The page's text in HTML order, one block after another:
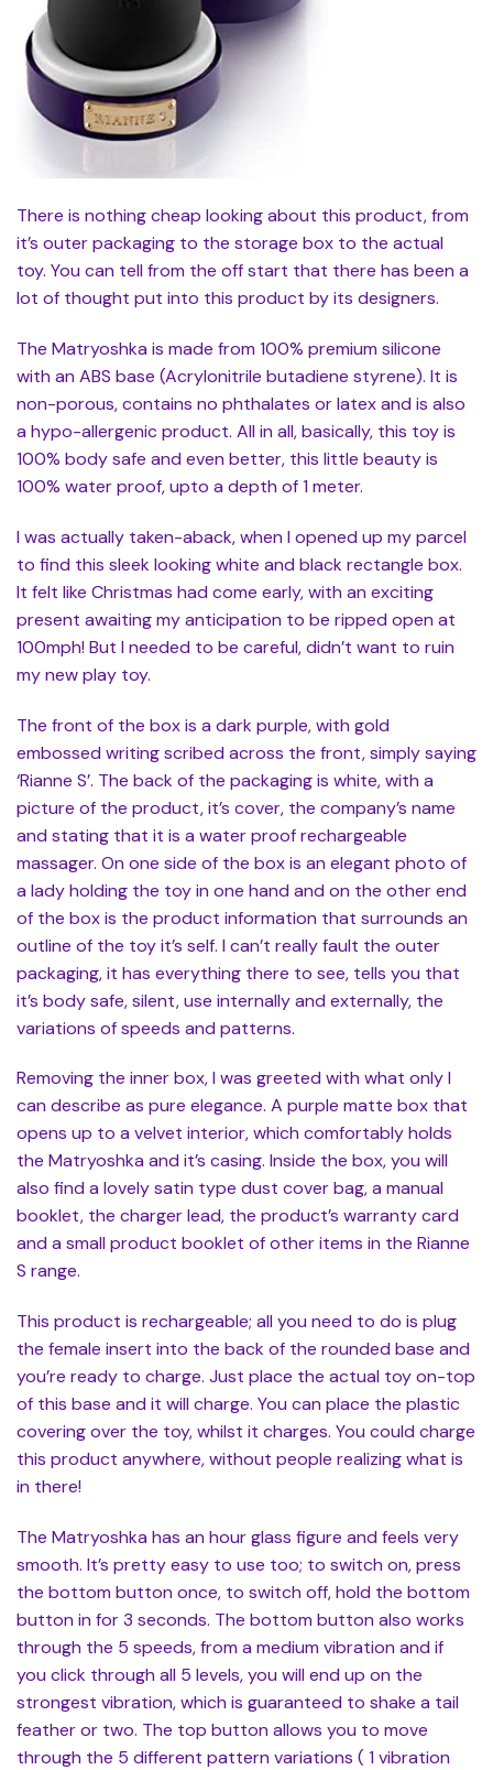
There is nothing cheap looking about this product, from
it’s outer packaging to the storage box to the actual
toy. You can tell from the off start that there has been a
lot of thought put into this product by its designers.
The Matryoshka is made from 100% premium silicone
with an ABS base (Acrylonitrile butadiene styrene). It is
non-porous, contains no phthalates or latex and is also
a hypo-allergenic product. All in all, basically, this toy is
100% body safe and even better, this little beauty is
100% water proof, upto a depth of 1 meter.
I was actually taken-aback, when I opened up my parcel
to find this sleek looking white and black rectangle box.
It felt like Christmas had come early, with an exciting
present awaiting my anticipation to be ripped open at
100mph! But I needed to be careful, didn’t want to ruin
my new play toy.
The front of the box is a dark purple, with gold
embossed writing scribed across the front, simply saying
‘Rianne S’. The back of the packaging is white, with a
picture of the product, it’s cover, the company’s name
and stating that it is a water proof rechargeable
massager. On one side of the box is an elegant photo of
a lady holding the toy in one hand and on the other end
of the box is the product information that surrounds an
outline of the toy it’s self. I can’t really fault the outer
packaging, it has everything there to see, tells you that
it’s body safe, silent, use internally and externally, the
variations of speeds and patterns.
Removing the inner box, I was greeted with what only I
can describe as pure elegance. A purple matte box that
opens up to a velvet interior, which comfortably holds
the Matryoshka and it’s casing. Inside the box, you will
also find a lovely satin type dust cover bag, a manual
booklet, the charger lead, the product’s warranty card
and a small product booklet of other items in the Rianne
S range.
This product is rechargeable; all you need to do is plug
the female insert into the back of the rounded base and
you’re ready to charge. Just place the actual toy on-top
of this base and it will charge. You can place the plastic
covering over the toy, whilst it charges. You could charge
this product anywhere, without people realizing what is
in there!
The Matryoshka has an hour glass figure and feels very
smooth. It’s pretty easy to use too; to switch on, press
the bottom button once, to switch off, hold the bottom
button in for 3 seconds. The bottom button also works
through the 5 speeds, from a medium vibration and if
you click through all 5 levels, you will end up on the
strongest vibration, which is guaranteed to shake a tail
feather or two. The top button allows you to move
through the 5 different pattern variations ( 1 vibration